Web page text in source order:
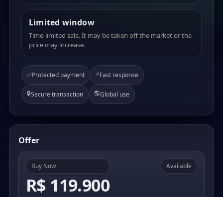
Limited window
Time-limited sale. It may be taken off the market or the
price may increase.
✅Protected payment ⚡Fast response
🔒Secure transaction 🌎Global use
Offer
Buy Now
R$ 119.900
Available